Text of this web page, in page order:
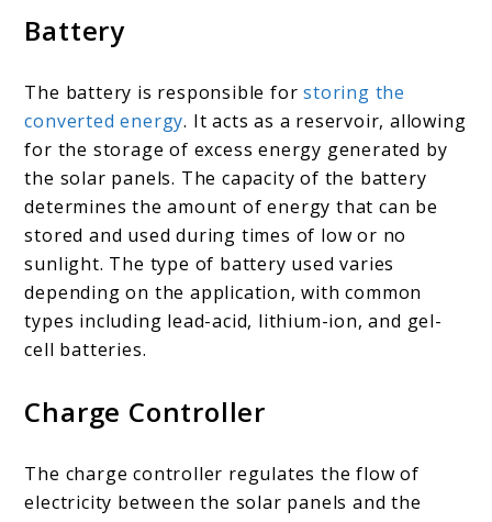
Battery
The battery is responsible forstoring the
converted energy. It acts as a reservoir, allowing
for the storage of excess energy generated by
the solar panels. The capacity of the battery
determines the amount of energy that can be
stored and used during times of low or no
sunlight. The type of battery used varies
depending on the application, with common
types including lead-acid, lithium-ion, and gel-
cell batteries.
Charge Controller
The charge controller regulates the flow of
electricity between the solar panels and the